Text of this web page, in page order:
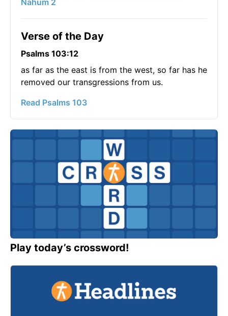
Verse of the Day
Psalms 103:12
as far as the east is from the west, so far has he
removed our transgressions from us.
Read Psalms 103
Play today’s crossword!